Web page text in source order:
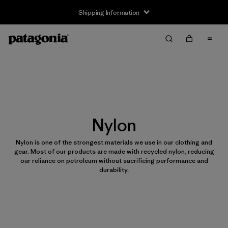
Shipping Information
Nylon
Nylon is one of the strongest materials we use in our clothing and
gear. Most of our products are made with recycled nylon, reducing
our reliance on petroleum without sacrificing performance and
durability.